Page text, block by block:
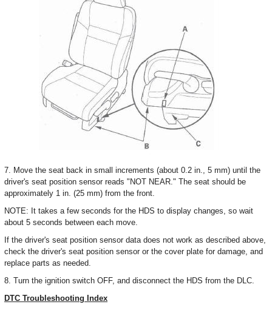
7. Move the seat back in small increments (about 0.2 in., 5 mm) until the
driver's seat position sensor reads "NOT NEAR." The seat should be
approximately 1 in. (25 mm) from the front.
NOTE: It takes a few seconds for the HDS to display changes, so wait
about 5 seconds between each move.
If the driver's seat position sensor data does not work as described above,
check the driver's seat position sensor or the cover plate for damage, and
replace parts as needed.
8. Turn the ignition switch OFF, and disconnect the HDS from the DLC.
DTC Troubleshooting Index